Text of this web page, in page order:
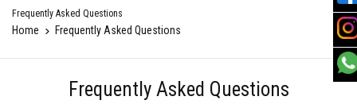
Frequently Asked Questions
Home Frequently Asked Questions
Frequently Asked Questions